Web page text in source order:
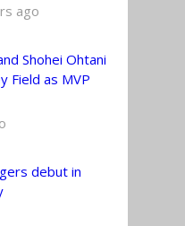
ago
Shohei Ohtani
Field as MVP
debut in